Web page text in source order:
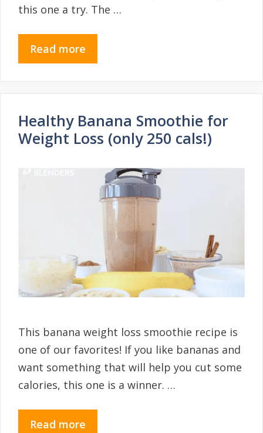
this one a try. The …
Read more
Healthy Banana Smoothie for
Weight Loss (only 250 cals!)
This banana weight loss smoothie recipe is
one of our favorites! If you like bananas and
want something that will help you cut some
calories, this one is a winner. …
Read more